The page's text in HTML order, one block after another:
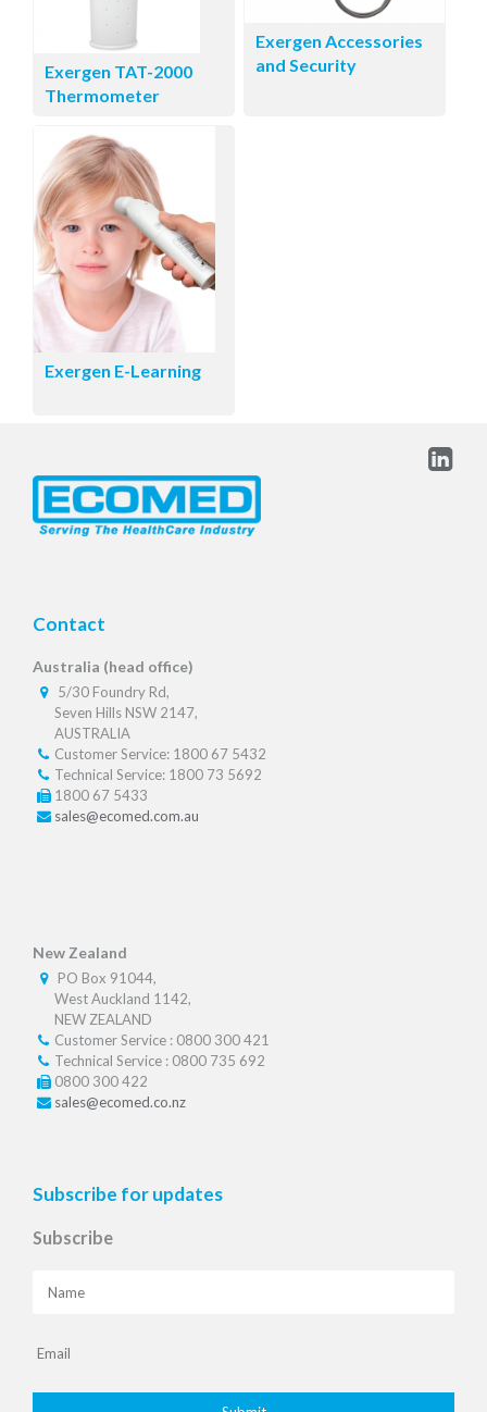
Exergen TAT-2000
Thermometer
Exergen Accessories
and Security
Exergen E-Learning
Contact
Australia (head office)
5/30 Foundry Rd,
Seven Hills NSW 2147,
AUSTRALIA
Customer Service: 1800 67 5432
Technical Service: 1800 73 5692
1800 67 5433
sales@ecomed.com.au
New Zealand
PO Box 91044,
West Auckland 1142,
NEW ZEALAND
Customer Service : 0800 300 421
Technical Service : 0800 735 692
0800 300 422
sales@ecomed.co.nz
Subscribe for updates
Subscribe